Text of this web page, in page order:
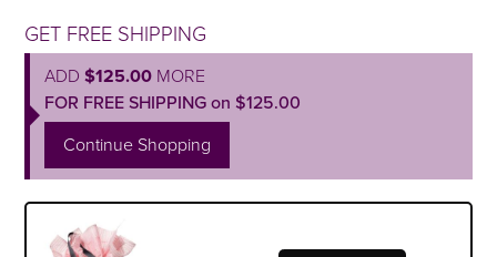
GET FREE SHIPPING
ADD$125.00 MORE
FOR FREE SHIPPING on $125.00
Continue Shopping